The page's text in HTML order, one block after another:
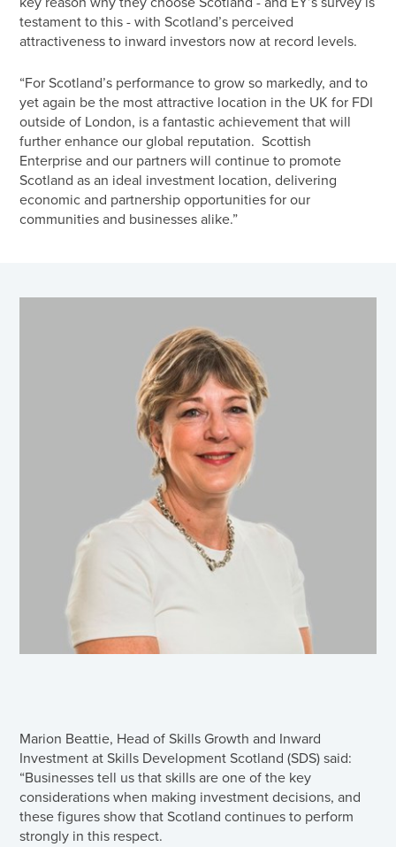
testament to this - with Scotland’s perceived
attractiveness to inward investors now at record levels.
“For Scotland’s performance to grow so markedly, and to
yet again be the most attractive location in the UK for FDI
outside of London, is a fantastic achievement that will
further enhance our global reputation. Scottish
Enterprise and our partners will continue to promote
Scotland as an ideal investment location, delivering
economic and partnership opportunities for our
communities and businesses alike.”
Marion Beattie, Head of Skills Growth and Inward
Investment at Skills Development Scotland (SDS) said:
“Businesses tell us that skills are one of the key
considerations when making investment decisions, and
these figures show that Scotland continues to perform
strongly in this respect.